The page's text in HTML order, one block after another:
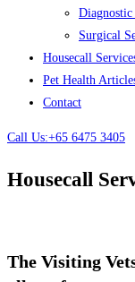
Diagnostic
Surgical
Housecall
Pet Health
Contact
Call Us:+65 6475 3405
Housecall
The Visiting